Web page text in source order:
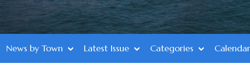
News by Town Latest Issue Categories